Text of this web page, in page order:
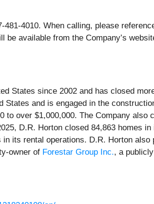
4010. When calling, please
be available from the Company’s
States since 2002 and has closed
and is engaged in the
over $1,000,000. The Company also
D.R. Horton closed 84,863 homes in
its rental operations. D.R. Horton also
owner of Forestar Group Inc., a